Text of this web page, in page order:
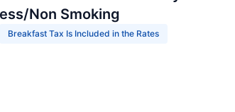
Non Smoking
Breakfast Tax Is Included in the Rates